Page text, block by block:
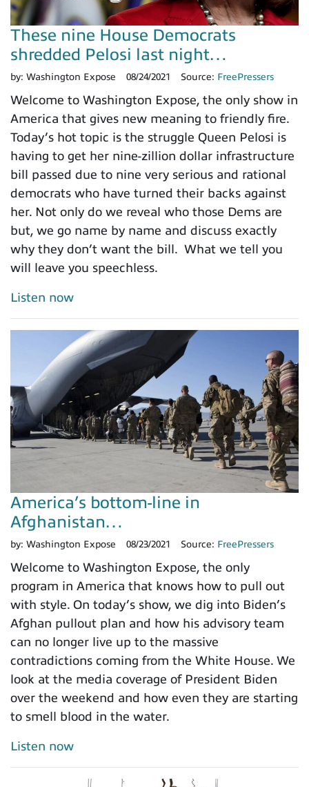
These nine House Democrats
shredded Pelosi last night…
by: Washington Expose 08/24/2021 Source: FreePressers
Welcome to Washington Expose, the only show in
America that gives new meaning to friendly fire.
Today’s hot topic is the struggle Queen Pelosi is
having to get her nine-zillion dollar infrastructure
bill passed due to nine very serious and rational
democrats who have turned their backs against
her. Not only do we reveal who those Dems are
but, we go name by name and discuss exactly
why they don’t want the bill. What we tell you
will leave you speechless.
Listen now
America’s bottom-line in
Afghanistan…
by: Washington Expose 08/23/2021 Source: FreePressers
Welcome to Washington Expose, the only
program in America that knows how to pull out
with style. On today’s show, we dig into Biden’s
Afghan pullout plan and how his advisory team
can no longer live up to the massive
contradictions coming from the White House. We
look at the media coverage of President Biden
over the weekend and how even they are starting
to smell blood in the water.
Listen now